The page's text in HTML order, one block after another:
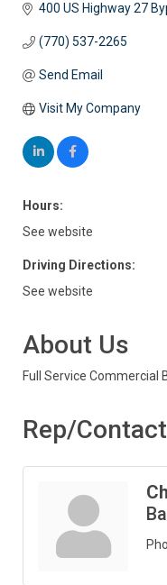
400 US Highway 27
(770) 537-2265
Send Email
Visit My Company
Hours:
See website
Driving Directions:
See website
About Us
Full Service Commercial
Rep/